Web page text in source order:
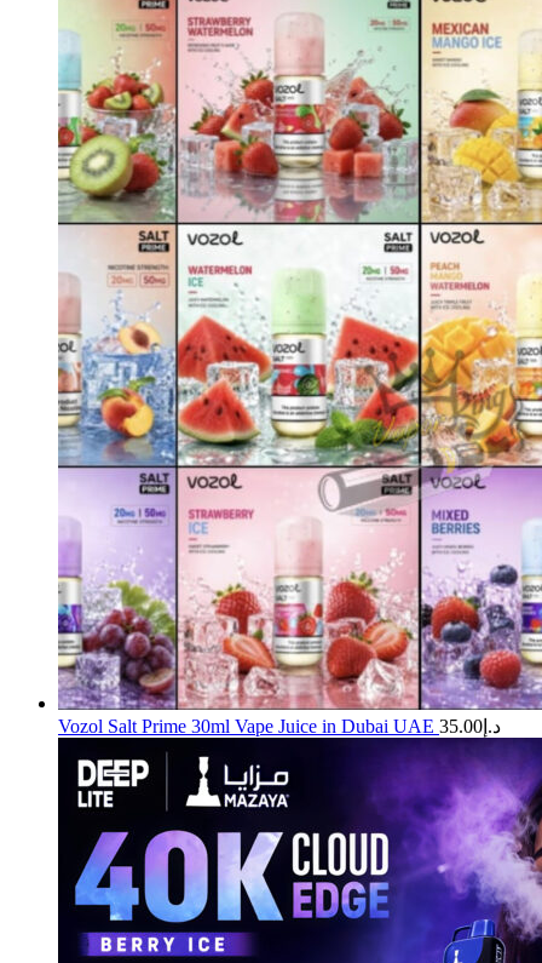
Vozol Salt Prime 30ml Vape Juice in Dubai UAE د.إ 35.00